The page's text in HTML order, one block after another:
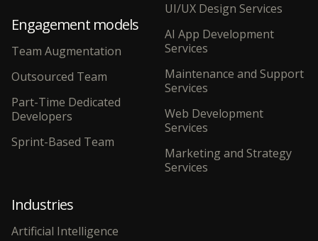
Engagement models
Team Augmentation
Outsourced Team
Part-Time Dedicated
Developers
Sprint-Based Team
UI/UX Design Services
AI App Development
Services
Maintenance and Support
Services
Web Development
Services
Marketing and Strategy
Services
Industries
Artificial Intelligence